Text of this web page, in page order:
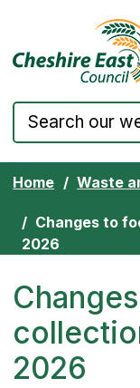
Skip to
Home Waste
Changes to
2026
2026